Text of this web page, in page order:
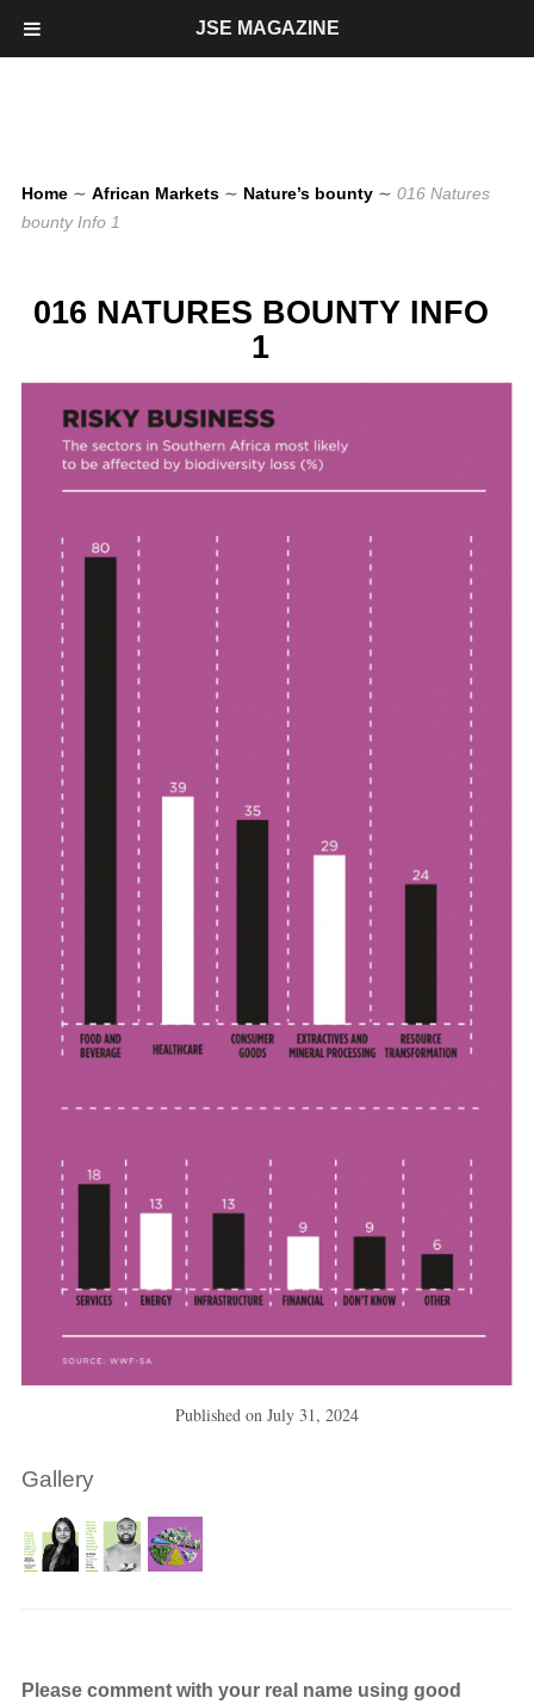
Home ∼ African Markets ∼ Nature’s bounty ∼ 016 Natures
bounty Info 1
016 NATURES BOUNTY INFO
1
Published on July 31, 2024
Gallery
Please comment with your real name using good
JSE MAGAZINE